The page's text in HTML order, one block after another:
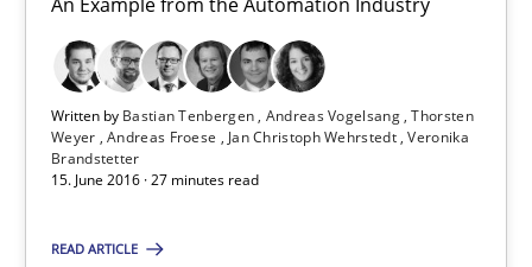
Written by Bastian Tenbergen Andreas Vogelsang Thorsten
Weyer Andreas Froese Jan Christoph Wehrstedt Veronika
Brandstetter
15. June 2016 · 27 minutes read
READ ARTICLE
Modeling Requirements and Context as a means for
An Example from the Automation Industry